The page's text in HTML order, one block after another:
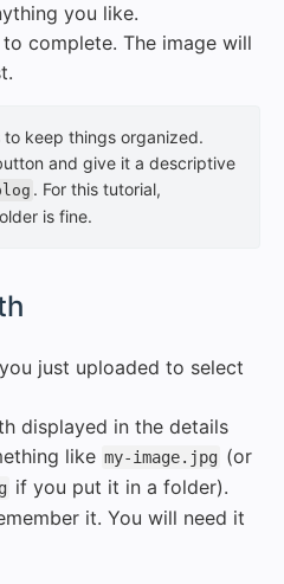
you like.
complete. The image will
keep things organized.
and give it a descriptive
. For this tutorial,
is fine.
just uploaded to select
displayed in the details
like my-image.jpg (or
if you put it in a folder).
it. You will need it